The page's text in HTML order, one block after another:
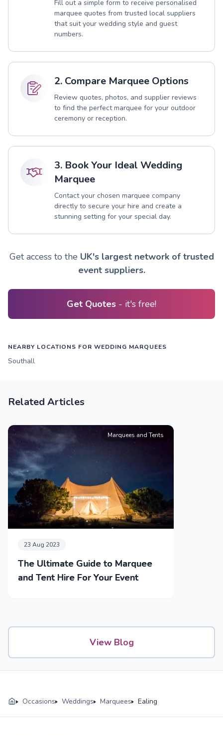
Fill out a simple form to receive personalised
marquee quotes from trusted local suppliers
that suit your wedding style and guest
numbers.
2. Compare Marquee Options
Review quotes, photos, and supplier reviews
to find the perfect marquee for your outdoor
ceremony or reception.
3. Book Your Ideal Wedding
Marquee
Contact your chosen marquee company
directly to secure your hire and create a
stunning setting for your special day.
Get access to the UK's largest network of trusted
event suppliers.
Get Quotes - it's free!
NEARBY LOCATIONS FOR WEDDING MARQUEES
Southall
Related Articles
Marquees and Tents
23 Aug 2023
The Ultimate Guide to Marquee
and Tent Hire For Your Event
View Blog
Occasions Weddings Marquees Ealing